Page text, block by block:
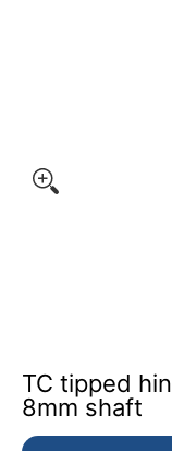
TC tipped hinge
TC tipped
8mm shaft